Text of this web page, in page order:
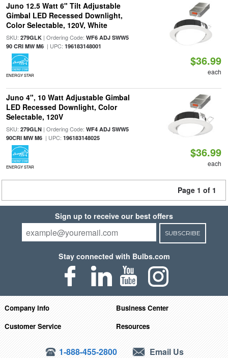
Juno 12.5 Watt 6" Tilt Adjustable
Gimbal LED Recessed Downlight,
Color Selectable, 120V, White
SKU: 279GLK| Ordering Code: WF6 ADJ SWW5
90 CRI MW M6| UPC: 196183148001
ENERGY STAR
$36.99
each
Juno 4", 10 Watt Adjustable Gimbal
LED Recessed Downlight, Color
Selectable, 120V
SKU: 279GLN| Ordering Code: WF4 ADJ SWW5
90CRI MW M6| UPC: 196183148025
ENERGY STAR
$36.99
each
Page 1 of 1
Sign up to receive our best offers
SUBSCRIBE
Stay connected with Bulbs.com
Company Info
Business Center
Customer Service
Resources
1-888-455-2800 Email Us